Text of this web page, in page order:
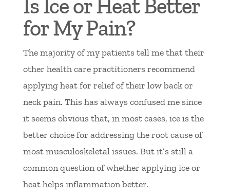
Is Ice or Heat Better
for My Pain?
The majority of my patients tell me that their
other health care practitioners recommend
applying heat for relief of their low back or
neck pain. This has always confused me since
it seems obvious that, in most cases, ice is the
better choice for addressing the root cause of
most musculoskeletal issues. But it’s still a
common question of whether applying ice or
heat helps inflammation better.